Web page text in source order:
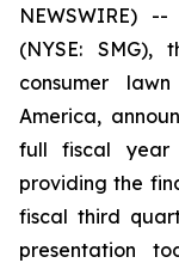
NEWSWIRE)
(NYSE:
consumer
America,
full fiscal year
providing the
fiscal third
presentation